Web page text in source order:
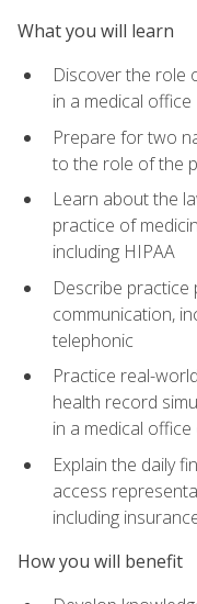
What you will learn
Discover the role
in a medical office
Prepare for two
to the role of the
Learn about the
practice of
including HIPAA
Describe
communication,
telephonic
Practice real-
health record
in a medical
Explain the daily
access
including
How you will benefit